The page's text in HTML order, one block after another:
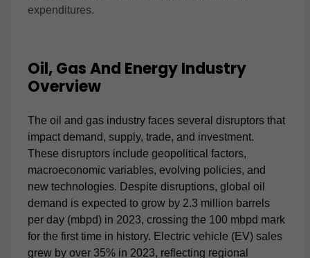
expenditures.
Oil, Gas And Energy Industry
Overview
The oil and gas industry faces several disruptors that
impact demand, supply, trade, and investment.
These disruptors include geopolitical factors,
macroeconomic variables, evolving policies, and
new technologies. Despite disruptions, global oil
demand is expected to grow by 2.3 million barrels
per day (mbpd) in 2023, crossing the 100 mbpd mark
for the first time in history. Electric vehicle (EV) sales
grew by over 35% in 2023, reflecting regional